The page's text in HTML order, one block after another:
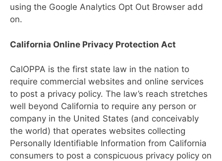
using the Google Analytics Opt Out Browser add
on.
California Online Privacy Protection Act
CalOPPA is the first state law in the nation to
require commercial websites and online services
to post a privacy policy. The law’s reach stretches
well beyond California to require any person or
company in the United States (and conceivably
the world) that operates websites collecting
Personally Identifiable Information from California
consumers to post a conspicuous privacy policy on